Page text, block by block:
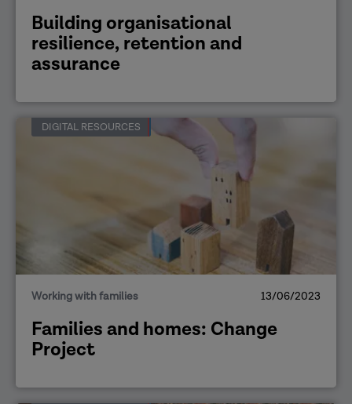
Building organisational
resilience, retention and
assurance
DIGITAL RESOURCES
Working with families 13/06/2023
Families and homes: Change
Project